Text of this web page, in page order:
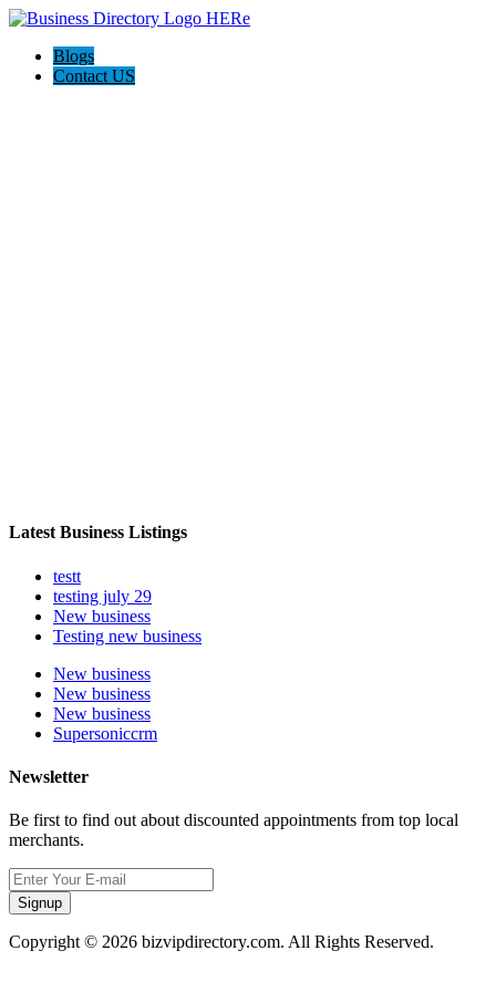
Blogs
Contact US
Latest Business Listings
testt
testing july 29
New business
Testing new business
New business
New business
New business
Supersoniccrm
Newsletter
Be first to find out about discounted appointments from top local
merchants.
Signup
Copyright © 2026 bizvipdirectory.com. All Rights Reserved.